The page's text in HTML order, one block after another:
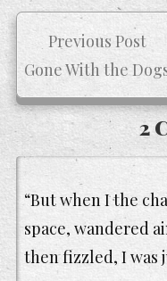
Previous Post
Gone With the
2
“But when I the
space, wandered
then fizzled, I was